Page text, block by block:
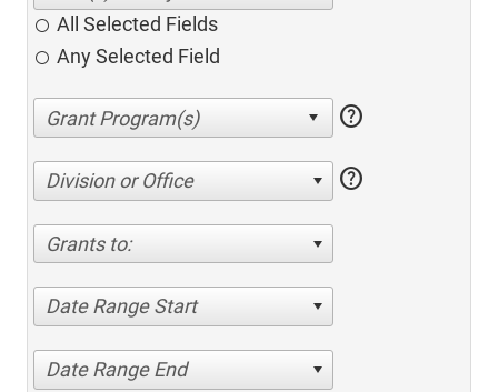
All Selected Fields
Any Selected Field
help
Division or Office help
Grants to:
Date Range Start
Date Range End